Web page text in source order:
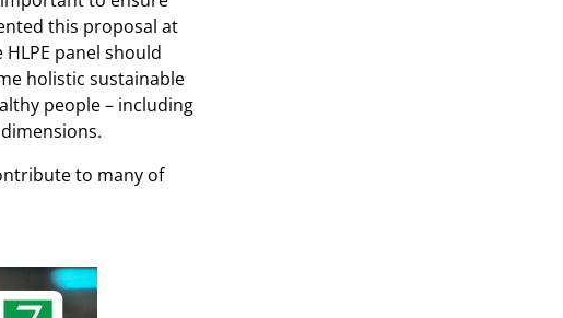
this proposal at
panel should
holistic sustainable
people – including
to many of